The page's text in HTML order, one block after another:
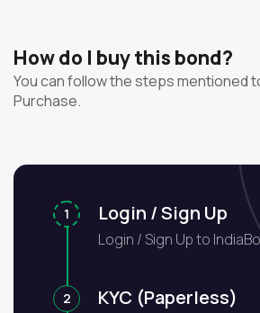
How do I buy this bond?
You can follow the steps mentioned
Purchase.
1 Login / Sign Up
Login / Sign Up to
2 KYC (Paperless)